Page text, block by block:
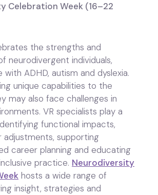
Celebration Week (16–22
the strengths and
neurodivergent individuals,
with ADHD, autism and dyslexia.
unique capabilities to the
may also face challenges in
VR specialists play a
functional impacts,
adjustments, supporting
career planning and educating
practice. Neurodiversity
hosts a wide range of
insight, strategies and